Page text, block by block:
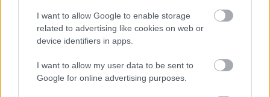
I want to allow Google to enable storage
related to advertising like cookies on web or
device identifiers in apps.
I want to allow my user data to be sent to
Google for online advertising purposes.
everyone :-)
I want to explain a little more about why this step is